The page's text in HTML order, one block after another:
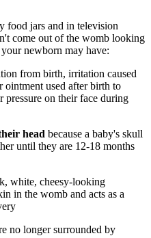
food jars and in television
come out of the womb looking
newborn may have:
from birth, irritation caused
ointment used after birth to
pressure on their face during
head because a baby's skull
until they are 12-18 months
white, cheesy-looking
in the womb and acts as a
no longer surrounded by